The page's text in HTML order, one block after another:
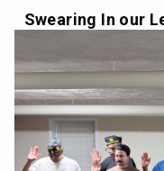
Swearing In our